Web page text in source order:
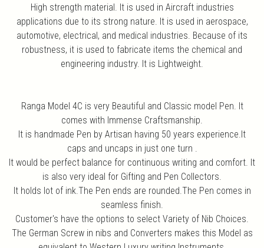
High strength material. It is used in Aircraft industries
applications due to its strong nature. It is used in aerospace,
automotive, electrical, and medical industries. Because of its
robustness, it is used to fabricate items the chemical and
engineering industry. It is Lightweight.
Ranga Model 4C is very Beautiful and Classic model Pen. It
comes with Immense Craftsmanship.
It is handmade Pen by Artisan having 50 years experience.It
caps and uncaps in just one turn .
It would be perfect balance for continuous writing and comfort. It
is also very ideal for Gifting and Pen Collectors.
It holds lot of ink.The Pen ends are rounded.The Pen comes in
seamless finish.
Customer's have the options to select Variety of Nib Choices.
The German Screw in nibs and Converters makes this Model as